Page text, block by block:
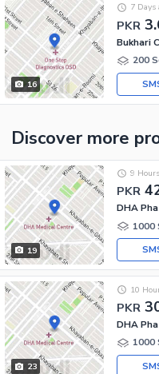
16
PKR
7 Days
Bukhari
200
Discover more
19
PKR
9
DHA
1000
23
PKR
10
DHA
1000